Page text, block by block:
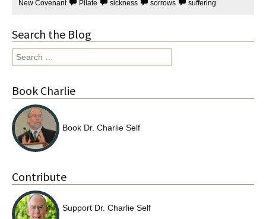
New Covenant Pilate sickness sorrows suffering
Search the Blog
Search
for:
Book Charlie
Book Dr. Charlie Self
Contribute
Support Dr. Charlie Self